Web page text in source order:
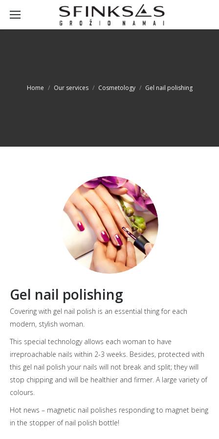
You are here:
Home Our services Cosmetology Gel nail polishing
Gel nail polishing
Covering with gel nail polish is an essential thing for each
modern, stylish woman.
This special technology allows each woman to have
irreproachable nails within 2-3 weeks. Besides, protected with
this gel nail polish your nails will not break and split; they will
stop chipping and will be healthier and firmer. A large variety of
colours.
Hot news – magnetic nail polishes responding to magnet being
in the stopper of nail polish bottle!